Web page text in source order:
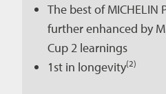
The best of MICHELIN
further enhanced by
Cup 2 learnings
1st in longevity(2)